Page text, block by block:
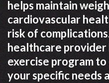
helps maintain
cardiovascular
risk of
healthcare
exercise program
your specific needs